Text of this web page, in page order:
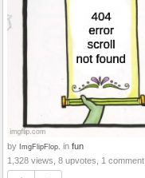
by ImgFlipFlop. in fun
1,328 views, 8 upvotes, 1 comment